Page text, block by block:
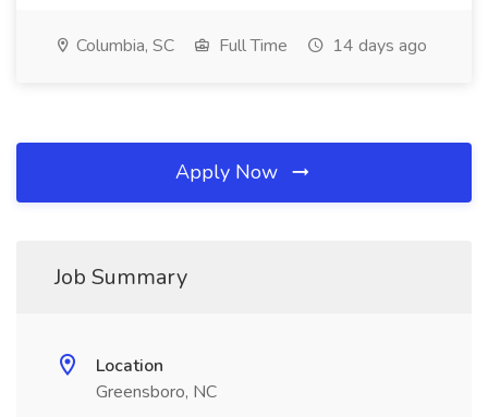
Columbia, SC Full Time 14 days ago
Apply Now
Job Summary
Location
Greensboro, NC